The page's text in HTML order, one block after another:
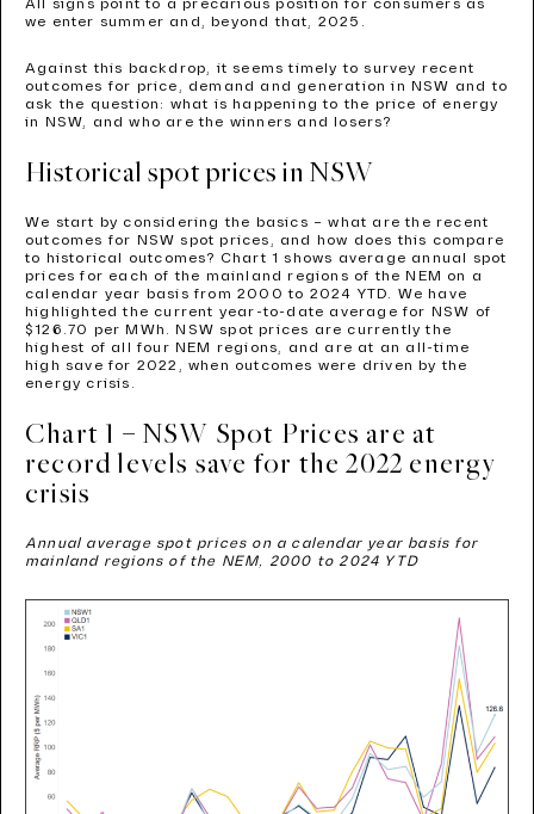
All signs point to a precarious position for consumers as
we enter summer and, beyond that, 2025.
Against this backdrop, it seems timely to survey recent
outcomes for price, demand and generation in NSW and to
ask the question: what is happening to the price of energy
in NSW, and who are the winners and losers?
Historical spot prices in NSW
We start by considering the basics – what are the recent
outcomes for NSW spot prices, and how does this compare
to historical outcomes? Chart 1 shows average annual spot
prices for each of the mainland regions of the NEM on a
calendar year basis from 2000 to 2024 YTD. We have
highlighted the current year-to-date average for NSW of
$126.70 per MWh. NSW spot prices are currently the
highest of all four NEM regions, and are at an all-time
high save for 2022, when outcomes were driven by the
energy crisis.
Chart 1 – NSW Spot Prices are at
record levels save for the 2022 energy
crisis
Annual average spot prices on a calendar year basis for
mainland regions of the NEM, 2000 to 2024 YTD